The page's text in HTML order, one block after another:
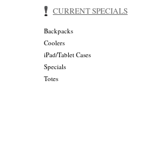
CURRENT SPECIALS
Backpacks
Coolers
iPad/Tablet Cases
Specials
Totes